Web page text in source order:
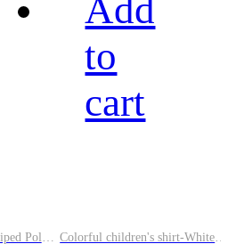
Add
to
cart